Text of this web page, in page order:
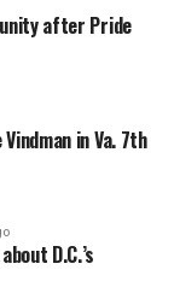
after Pride
in Va. 7th
D.C.’s